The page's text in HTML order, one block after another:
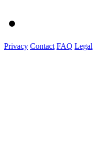
Privacy Contact FAQ Legal